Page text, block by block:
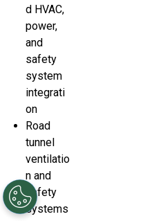
d HVAC,
power,
and
safety
system
integrati
on
Road
tunnel
ventilatio
n and
safety
systems